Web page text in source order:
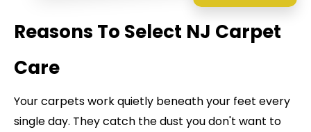
Reasons To Select NJ Carpet
Care
Your carpets work quietly beneath your feet every
single day. They catch the dust you don't want to